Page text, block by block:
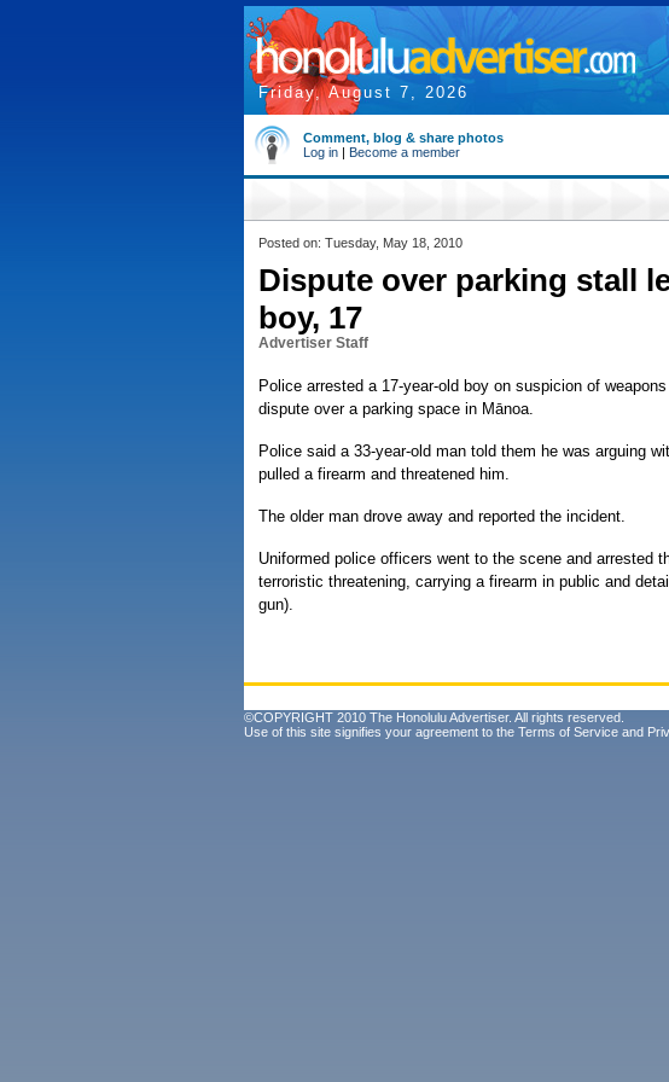
Friday, August 7, 2026
Comment, blog & share photos
Log in | Become a member
Posted on: Tuesday, May 18, 2010
Dispute over parking stall
boy, 17
Advertiser Staff
Police arrested a 17-year-old boy on suspicion of
dispute over a parking space in Mānoa.
Police said a 33-year-old man told them he was arguing
pulled a firearm and threatened him.
The older man drove away and reported the incident.
Uniformed police officers went to the scene and arrested
terroristic threatening, carrying a firearm in public and
gun).
©COPYRIGHT 2010 The Honolulu Advertiser. All rights reserved.
Use of this site signifies your agreement to the Terms of Service and